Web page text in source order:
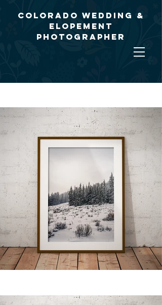
Colorado Wedding &
Elopement
Photographer